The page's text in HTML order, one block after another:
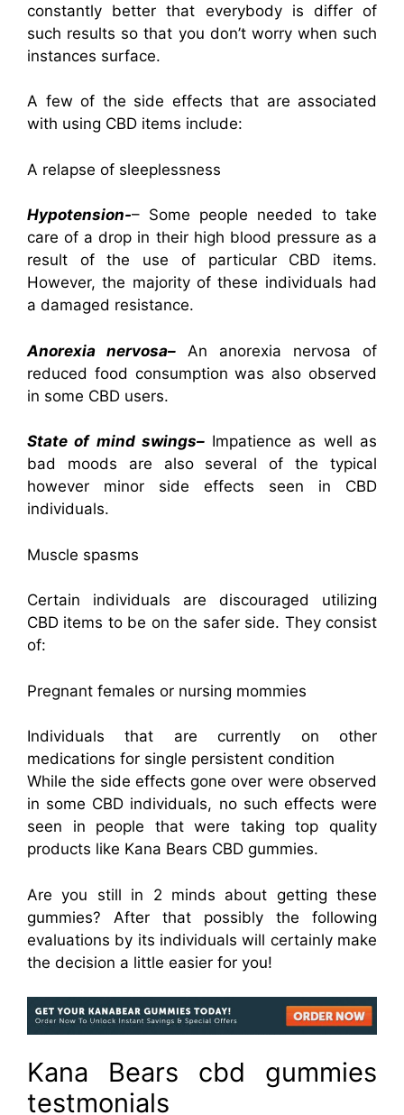
constantly better that everybody is differ of
such results so that you don’t worry when such
instances surface.
A few of the side effects that are associated
with using CBD items include:
A relapse of sleeplessness
Hypotension-– Some people needed to take
care of a drop in their high blood pressure as a
result of the use of particular CBD items.
However, the majority of these individuals had
a damaged resistance.
Anorexia nervosa– An anorexia nervosa of
reduced food consumption was also observed
in some CBD users.
State of mind swings–Impatience as well as
bad moods are also several of the typical
however minor side effects seen in CBD
individuals.
Muscle spasms
Certain individuals are discouraged utilizing
CBD items to be on the safer side. They consist
of:
Pregnant females or nursing mommies
Individuals that are currently on other
medications for single persistent condition
While the side effects gone over were observed
in some CBD individuals, no such effects were
seen in people that were taking top quality
products like Kana Bears CBD gummies.
Are you still in 2 minds about getting these
gummies? After that possibly the following
evaluations by its individuals will certainly make
the decision a little easier for you!
Kana Bears cbd gummies
testmonials